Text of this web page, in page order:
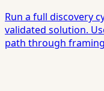
Run a full discovery
validated solution.
path through